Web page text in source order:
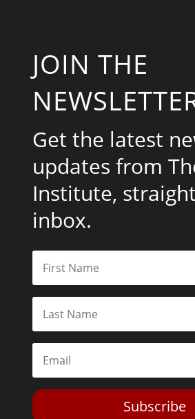
JOIN THE
Get the latest
updates from
Institute,
inbox.
Subscribe